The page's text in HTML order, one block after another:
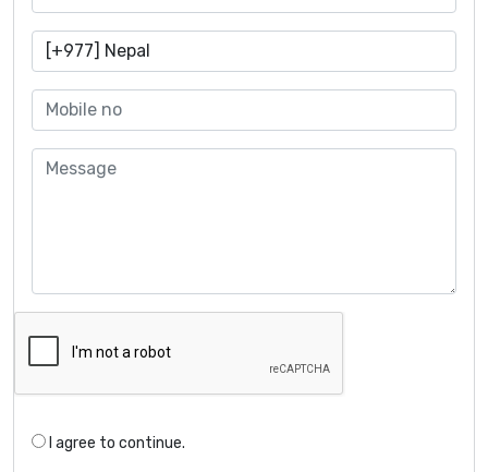
I agree to continue.